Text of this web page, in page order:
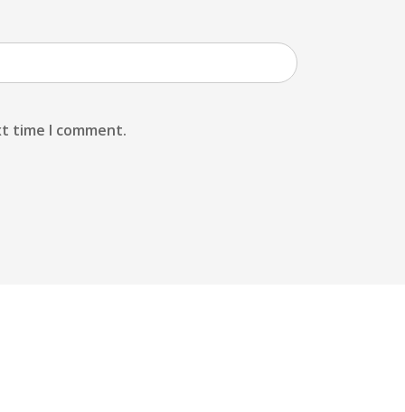
time I comment.